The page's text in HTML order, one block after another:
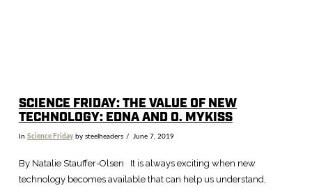
SCIENCE FRIDAY: THE VALUE OF NEW
TECHNOLOGY: EDNA AND O. MYKISS
In Science Fridayby steelheaders June 7, 2019
By Natalie Stauffer-Olsen It is always exciting when new
technology becomes available that can help us understand,